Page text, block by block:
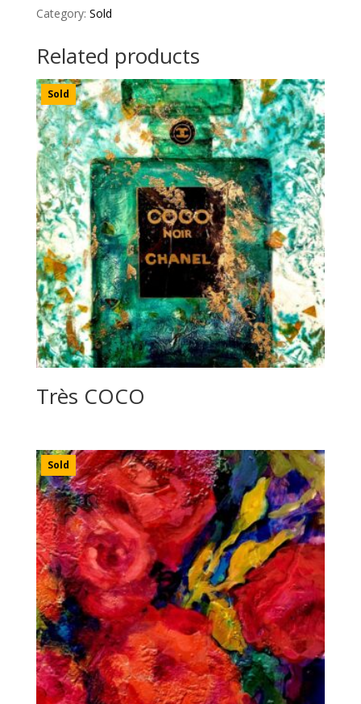
Category: Sold
Related products
Sold
Très COCO
Sold